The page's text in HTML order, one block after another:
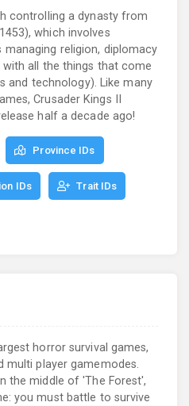
controlling a dynasty from
which involves
religion, diplomacy
all the things that come
and technology). Like many
Crusader Kings II
half a decade ago!
Province IDs
IDs Trait IDs
horror survival games,
multi player gamemodes.
the middle of 'The Forest',
you must battle to survive